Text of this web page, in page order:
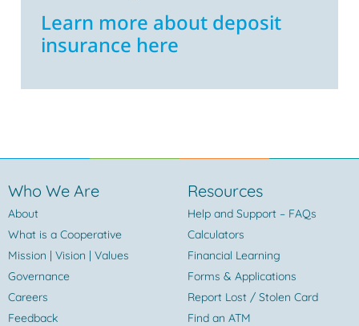
Learn more about deposit
insurance here
Who We Are
About
What is a Cooperative
Mission | Vision | Values
Governance
Careers
Feedback
Resources
Help and Support – FAQs
Calculators
Financial Learning
Forms & Applications
Report Lost / Stolen Card
Find an ATM